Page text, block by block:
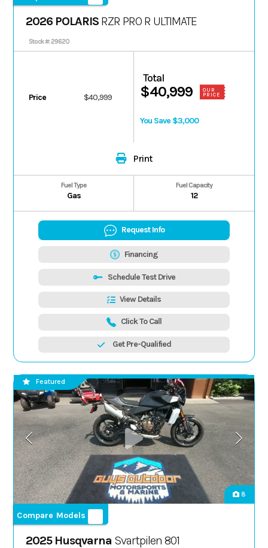
2026 POLARIS RZR PRO R ULTIMATE
Stock #: 29620
Price $40,999
Total
$40,999
OUR
PRICE
You Save $3,000
Print
Fuel Type
Gas
Fuel Capacity
12
Request Info
Financing
Schedule Test Drive
View Details
Click To Call
Get Pre-Qualified
8
Compare Models
Featured
2025 Husqvarna Svartpilen 801